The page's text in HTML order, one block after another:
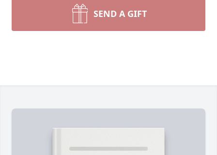
SEND A GIFT